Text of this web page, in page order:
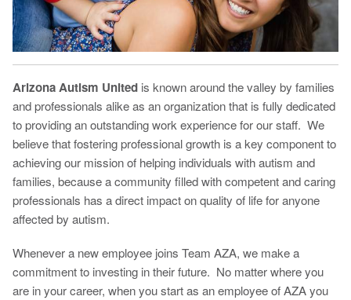
Arizona Autism United is known around the valley by families
and professionals alike as an organization that is fully dedicated
to providing an outstanding work experience for our staff. We
believe that fostering professional growth is a key component to
achieving our mission of helping individuals with autism and
families, because a community filled with competent and caring
professionals has a direct impact on quality of life for anyone
affected by autism.
Whenever a new employee joins Team AZA, we make a
commitment to investing in their future. No matter where you
are in your career, when you start as an employee of AZA you